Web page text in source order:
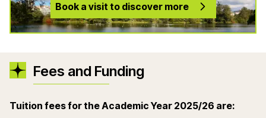
Book a visit to discover more
Fees and Funding
Tuition fees for the Academic Year 2025/26 are: